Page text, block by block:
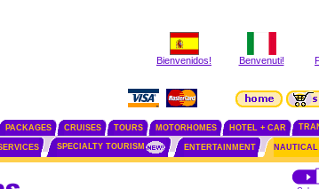
Bienvenidos! Benvenuti!
PACKAGES CRUISES TOURS MOTORHOMES HOTEL + CAR
SPECIALTY TOURISM ENTERTAINMENT